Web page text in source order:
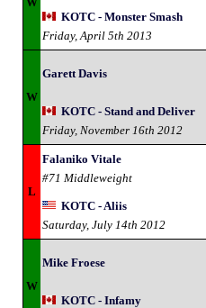
KOTC - Monster Smash
Friday, April 5th 2013
W
Garett Davis
KOTC - Stand and Deliver
Friday, November 16th 2012
L
Falaniko Vitale
#71 Middleweight
KOTC - Aliis
Saturday, July 14th 2012
W
Mike Froese
KOTC - Infamy